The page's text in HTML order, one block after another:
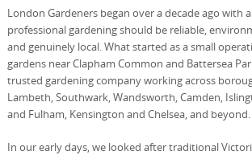
London Gardeners began over a decade ago with
professional gardening should be reliable,
and genuinely local. What started as a small
gardens near Clapham Common and Battersea
trusted gardening company working across
Lambeth, Southwark, Wandsworth, Camden,
and Fulham, Kensington and Chelsea, and beyond.
In our early days, we looked after traditional